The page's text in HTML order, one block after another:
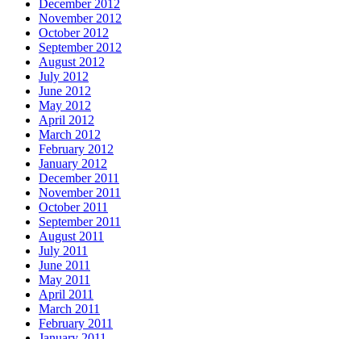
December 2012
November 2012
October 2012
September 2012
August 2012
July 2012
June 2012
May 2012
April 2012
March 2012
February 2012
January 2012
December 2011
November 2011
October 2011
September 2011
August 2011
July 2011
June 2011
May 2011
April 2011
March 2011
February 2011